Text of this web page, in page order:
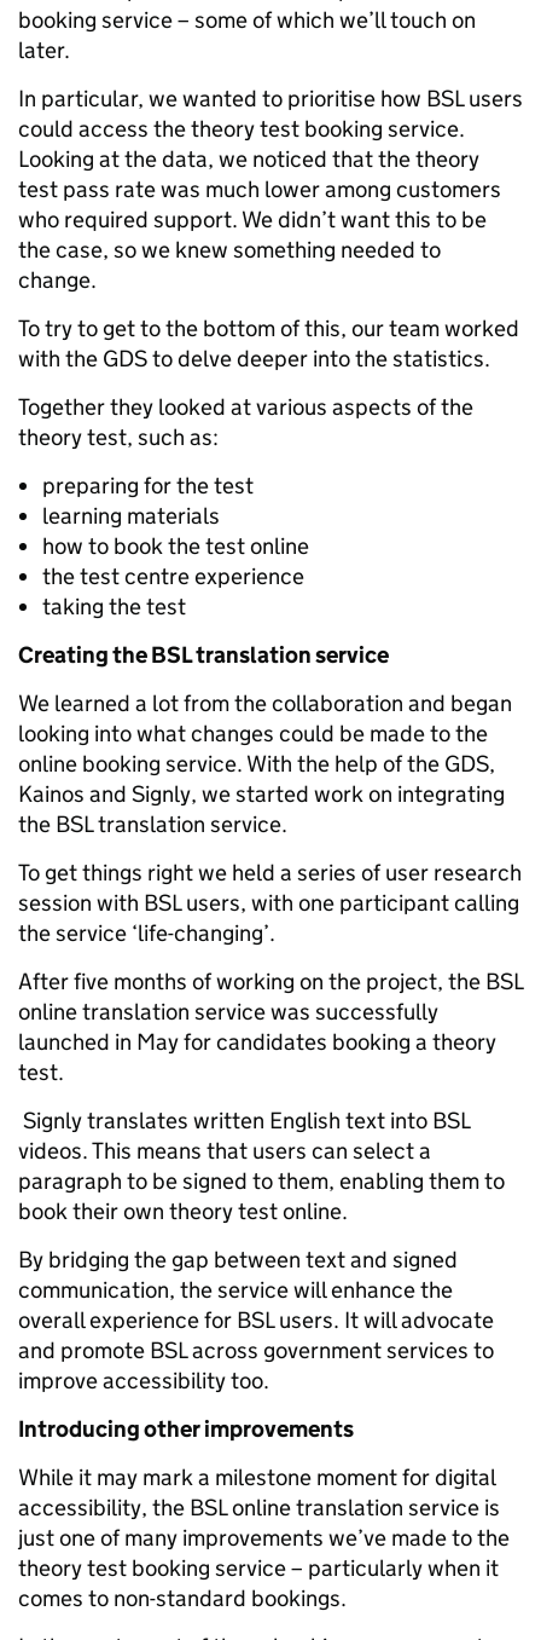
booking service – some of which we’ll touch on
later.
In particular, we wanted to prioritise how BSL users
could access the theory test booking service.
Looking at the data, we noticed that the theory
test pass rate was much lower among customers
who required support. We didn’t want this to be
the case, so we knew something needed to
change.
To try to get to the bottom of this, our team worked
with the GDS to delve deeper into the statistics.
Together they looked at various aspects of the
theory test, such as:
preparing for the test
learning materials
how to book the test online
the test centre experience
taking the test
Creating the BSL translation service
We learned a lot from the collaboration and began
looking into what changes could be made to the
online booking service. With the help of the GDS,
Kainos and Signly, we started work on integrating
the BSL translation service.
To get things right we held a series of user research
session with BSL users, with one participant calling
the service ‘life-changing’.
After five months of working on the project, the BSL
online translation service was successfully
launched in May for candidates booking a theory
test.
Signly translates written English text into BSL
videos. This means that users can select a
paragraph to be signed to them, enabling them to
book their own theory test online.
By bridging the gap between text and signed
communication, the service will enhance the
overall experience for BSL users. It will advocate
and promote BSL across government services to
improve accessibility too.
Introducing other improvements
While it may mark a milestone moment for digital
accessibility, the BSL online translation service is
just one of many improvements we’ve made to the
theory test booking service – particularly when it
comes to non-standard bookings.